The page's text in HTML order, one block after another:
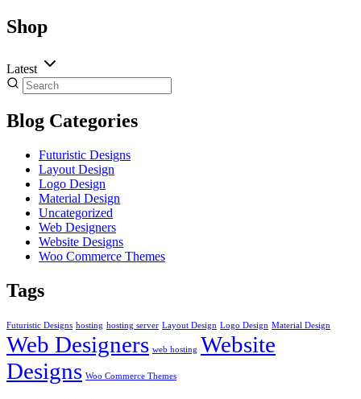
Shop
Latest
Blog Categories
Futuristic Designs
Layout Design
Logo Design
Material Design
Uncategorized
Web Designers
Website Designs
Woo Commerce Themes
Tags
Futuristic Designs hosting hosting server Layout Design Logo Design Material Design
Web Designers web hosting Website
Designs Woo Commerce Themes